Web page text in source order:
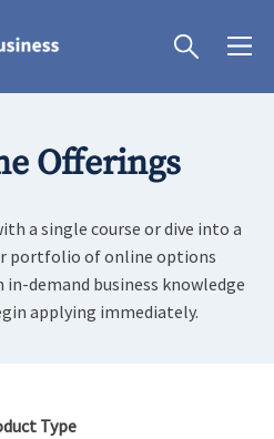
Offerings
a single course or dive into a
portfolio of online options
demand business knowledge
applying immediately.
Type